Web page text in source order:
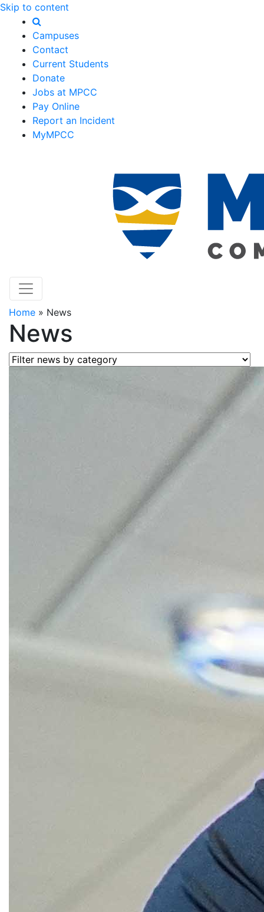
Skip to content
Campuses
Contact
Current Students
Donate
Jobs at MPCC
Pay Online
Report an Incident
MyMPCC
Home » News
News
Filter news by category